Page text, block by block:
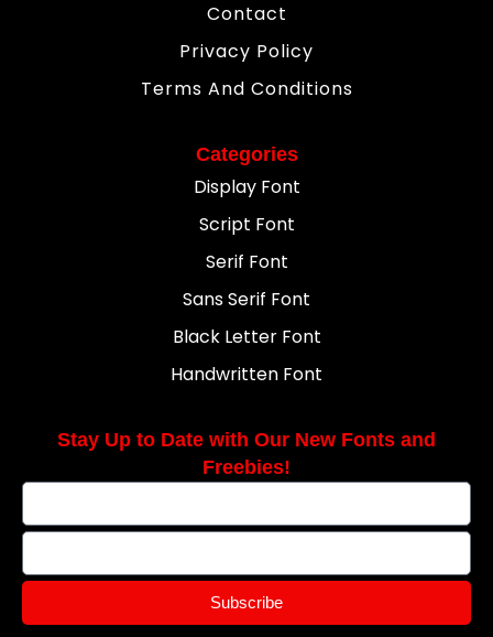
Contact
Privacy Policy
Terms And Conditions
Categories
Display Font
Script Font
Serif Font
Sans Serif Font
Black Letter Font
Handwritten Font
Stay Up to Date with Our New Fonts and
Freebies!
Subscribe